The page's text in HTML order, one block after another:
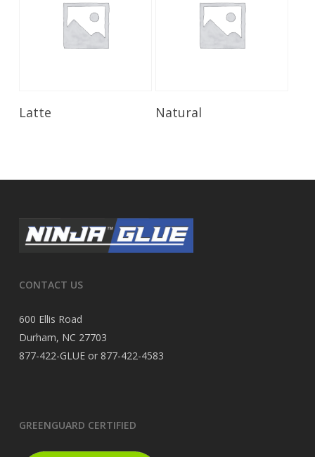
Latte Read More
Natural
CONTACT US
600 Ellis Road
Durham, NC 27703
877-422-GLUE or 877-422-4583
GREENGUARD CERTIFIED